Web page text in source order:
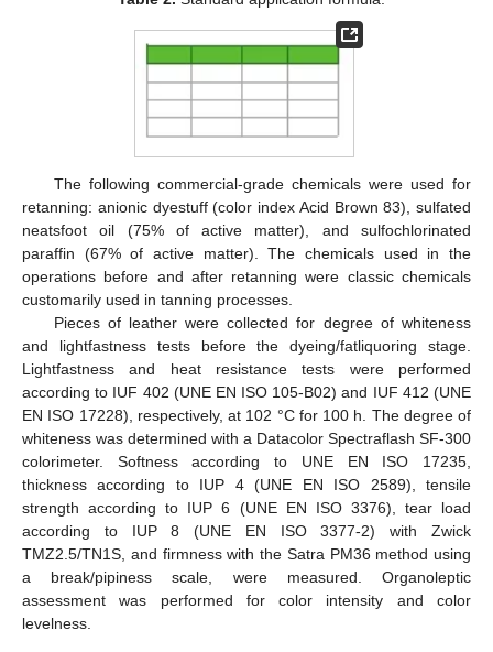
The following commercial-grade chemicals were used for
retanning: anionic dyestuff (color index Acid Brown 83), sulfated
neatsfoot oil (75% of active matter), and sulfochlorinated
paraffin (67% of active matter). The chemicals used in the
operations before and after retanning were classic chemicals
customarily used in tanning processes.
Pieces of leather were collected for degree of whiteness
and lightfastness tests before the dyeing/fatliquoring stage.
Lightfastness and heat resistance tests were performed
according to IUF 402 (UNE EN ISO 105-B02) and IUF 412 (UNE
EN ISO 17228), respectively, at 102 °C for 100 h. The degree of
whiteness was determined with a Datacolor Spectraflash SF-300
colorimeter. Softness according to UNE EN ISO 17235,
thickness according to IUP 4 (UNE EN ISO 2589), tensile
strength according to IUP 6 (UNE EN ISO 3376), tear load
according to IUP 8 (UNE EN ISO 3377-2) with Zwick
TMZ2.5/TN1S, and firmness with the Satra PM36 method using
a break/pipiness scale, were measured. Organoleptic
assessment was performed for color intensity and color
levelness.